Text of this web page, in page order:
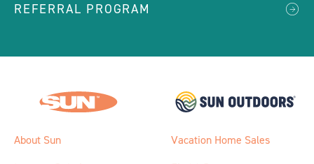
REFERRAL PROGRAM
About Sun
Vacation Home Sales